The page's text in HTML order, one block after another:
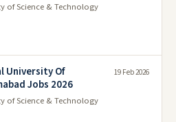
of Science & Technology
University Of
Jobs 2026
of Science & Technology
19 Feb 2026